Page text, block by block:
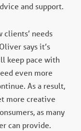
and support.
clients’ needs
says it’s
keep pace with
even more
As a result,
more creative
as many
can provide.